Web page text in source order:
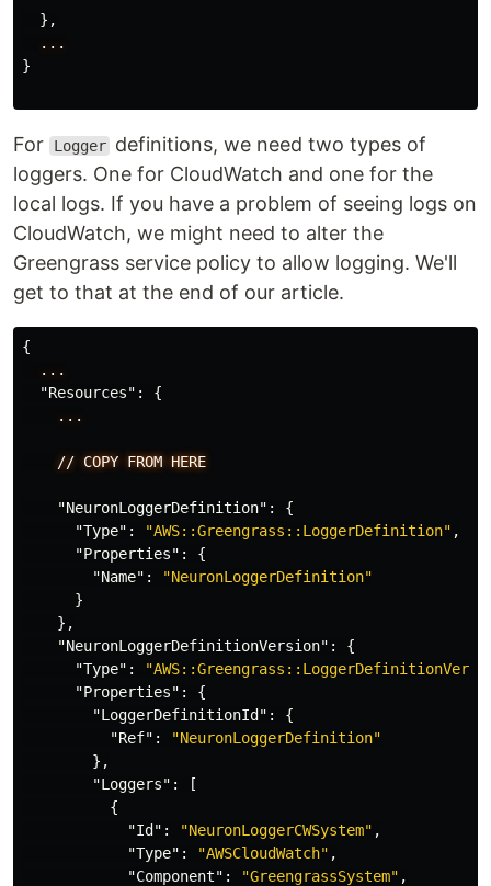
},
...
}
For Logger definitions, we need two types of
loggers. One for CloudWatch and one for the
local logs. If you have a problem of seeing logs on
CloudWatch, we might need to alter the
Greengrass service policy to allow logging. We'll
get to that at the end of our article.
{
...
"Resources" :
{
...
// COPY FROM HERE
"NeuronLoggerDefinition" :
{
"Type" : "AWS::Greengrass::LoggerDefinition" ,
"Properties" :
{
"Name" :
"NeuronLoggerDefinition"
}
},
"NeuronLoggerDefinitionVersion" :
{
"Type" :
"Properties" :
{
"LoggerDefinitionId" :
{
"Ref" :
"NeuronLoggerDefinition"
},
"Loggers" :
[
{
"Id" : "NeuronLoggerCWSystem" ,
"Type" : "AWSCloudWatch" ,
"Component" : "GreengrassSystem" ,